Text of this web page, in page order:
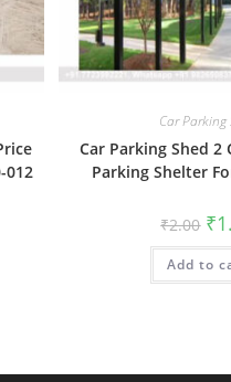
012
Car Parking
Car Parking Shed 2
Parking Shelter
₹2.00 ₹
Add to